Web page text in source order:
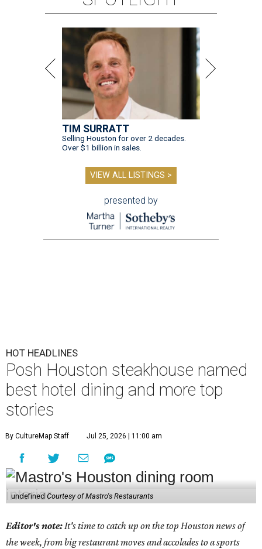
TIM SURRATT
Selling Houston for over 2 decades.
Over $1 billion in sales.
VIEW ALL LISTINGS >
presented by
HOT HEADLINES
Posh Houston steakhouse named
best hotel dining and more top
stories
By CultureMap Staff Jul 25, 2026 | 11:00 am
undefined Courtesy of Mastro's Restaurants
Editor's note:It's time to catch up on the top Houston news of
the week, from big restaurant moves and accolades to a sports